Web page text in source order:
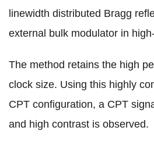
linewidth distributed Bragg
external bulk modulator in
The method retains the high
clock size. Using this highly
CPT configuration, a CPT
and high contrast is observed.